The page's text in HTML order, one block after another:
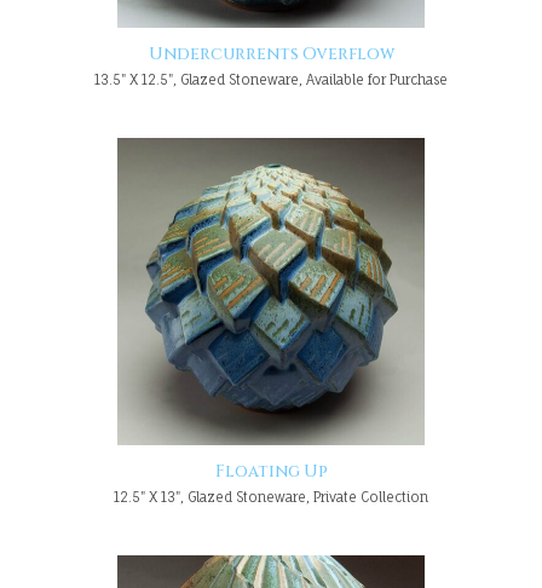
Undercurrents Overflow
13.5" X 12.5", Glazed Stoneware, Available for Purchase
Floating Up
12.5" X 13", Glazed Stoneware, Private Collection